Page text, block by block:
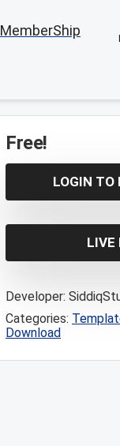
MemberShip
Free!
LOGIN TO
LIVE
Developer:
Categories:
Download